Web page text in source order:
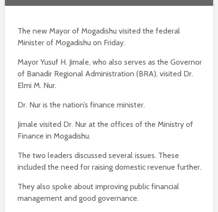
The new Mayor of Mogadishu visited the federal
Minister of Mogadishu on Friday.
Mayor Yusuf H. Jimale, who also serves as the Governor
of Banadir Regional Administration (BRA), visited Dr.
Elmi M. Nur.
Dr. Nur is the nation’s finance minister.
Jimale visited Dr. Nur at the offices of the Ministry of
Finance in Mogadishu.
The two leaders discussed several issues. These
included the need for raising domestic revenue further.
They also spoke about improving public financial
management and good governance.